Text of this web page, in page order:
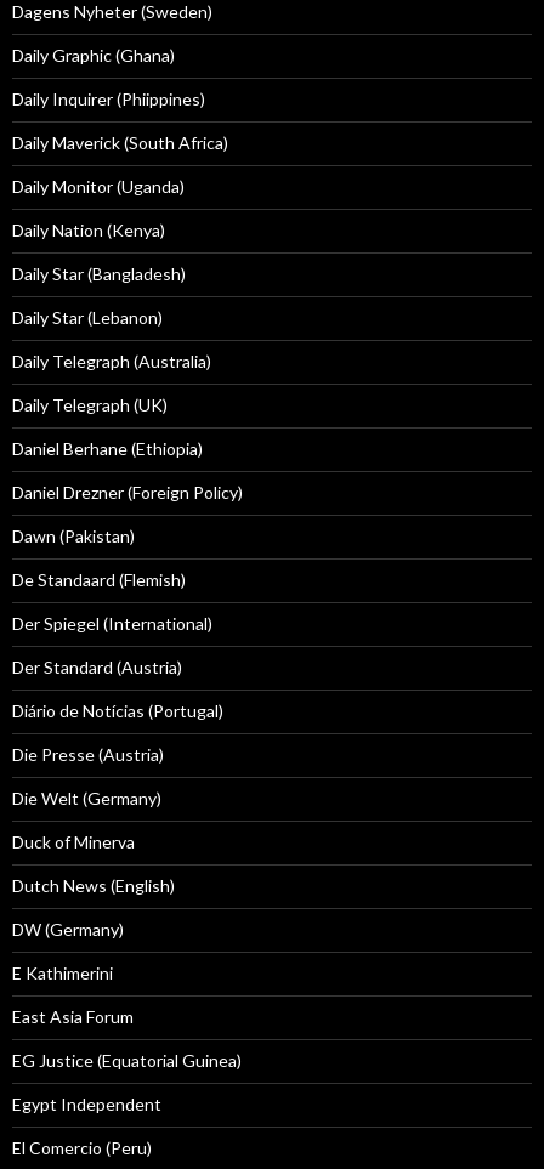
Dagens Nyheter (Sweden)
Daily Graphic (Ghana)
Daily Inquirer (Phiippines)
Daily Maverick (South Africa)
Daily Monitor (Uganda)
Daily Nation (Kenya)
Daily Star (Bangladesh)
Daily Star (Lebanon)
Daily Telegraph (Australia)
Daily Telegraph (UK)
Daniel Berhane (Ethiopia)
Daniel Drezner (Foreign Policy)
Dawn (Pakistan)
De Standaard (Flemish)
Der Spiegel (International)
Der Standard (Austria)
Diário de Notícias (Portugal)
Die Presse (Austria)
Die Welt (Germany)
Duck of Minerva
Dutch News (English)
DW (Germany)
E Kathimerini
East Asia Forum
EG Justice (Equatorial Guinea)
Egypt Independent
El Comercio (Peru)